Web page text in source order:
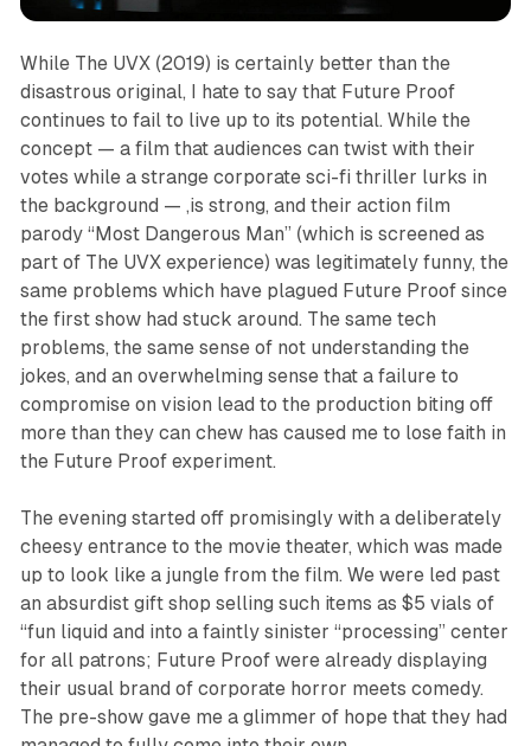
While The UVX (2019) is certainly better than the
disastrous original, I hate to say that Future Proof
continues to fail to live up to its potential. While the
concept — a film that audiences can twist with their
votes while a strange corporate sci-fi thriller lurks in
the background — ,is strong, and their action film
parody “Most Dangerous Man” (which is screened as
part of The UVX experience) was legitimately funny, the
same problems which have plagued Future Proof since
the first show had stuck around. The same tech
problems, the same sense of not understanding the
jokes, and an overwhelming sense that a failure to
compromise on vision lead to the production biting off
more than they can chew has caused me to lose faith in
the Future Proof experiment.
The evening started off promisingly with a deliberately
cheesy entrance to the movie theater, which was made
up to look like a jungle from the film. We were led past
an absurdist gift shop selling such items as $5 vials of
“fun liquid and into a faintly sinister “processing” center
for all patrons; Future Proof were already displaying
their usual brand of corporate horror meets comedy.
The pre-show gave me a glimmer of hope that they had